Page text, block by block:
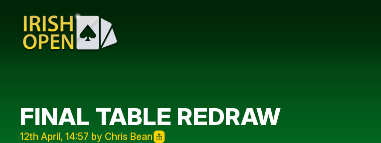
FINAL TABLE REDRAW
12th April, 14:57 by Chris Bean